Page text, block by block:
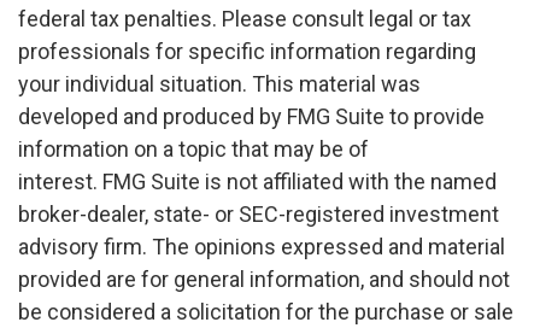
federal tax penalties. Please consult legal or tax
professionals for specific information regarding
your individual situation. This material was
developed and produced by FMG Suite to provide
information on a topic that may be of
interest. FMG Suite is not affiliated with the named
broker-dealer, state- or SEC-registered investment
advisory firm. The opinions expressed and material
provided are for general information, and should not
be considered a solicitation for the purchase or sale